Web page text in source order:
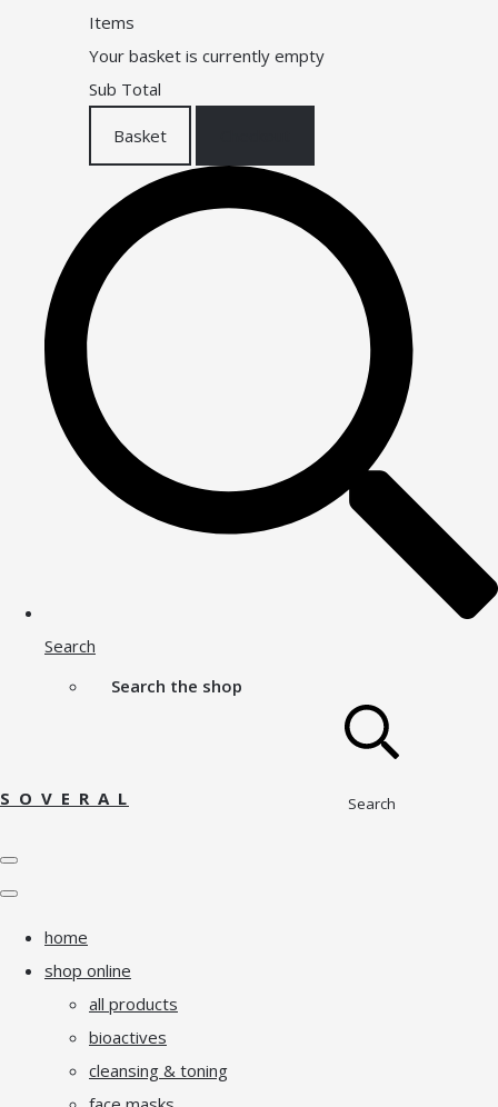
Items
Your basket is currently empty
Sub Total
Basket
Search
Search the shop
Search
S O V E R A L
home
shop online
all products
bioactives
cleansing & toning